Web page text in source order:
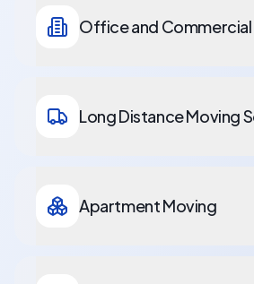
Office and
Long Distance Moving
Apartment Moving